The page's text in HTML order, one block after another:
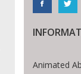
Animated